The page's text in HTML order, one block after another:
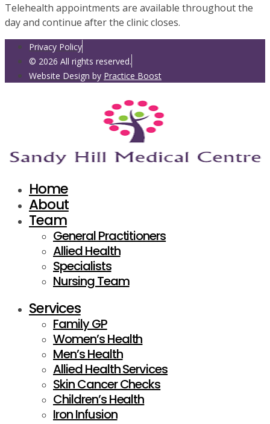
Telehealth appointments are available throughout the
day and continue after the clinic closes.
Privacy Policy
© 2026 All rights reserved.
Website Design by Practice Boost
Home
About
Team
General Practitioners
Allied Health
Specialists
Nursing Team
Services
Family GP
Women’s Health
Men’s Health
Allied Health Services
Skin Cancer Checks
Children’s Health
Iron Infusion